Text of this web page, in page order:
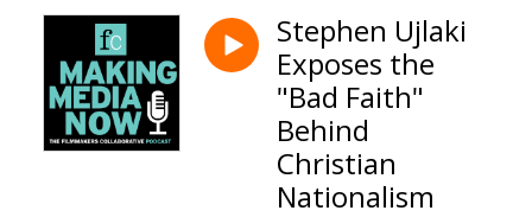
Stephen Ujlaki
Exposes the
"Bad Faith"
Behind
Christian
Nationalism